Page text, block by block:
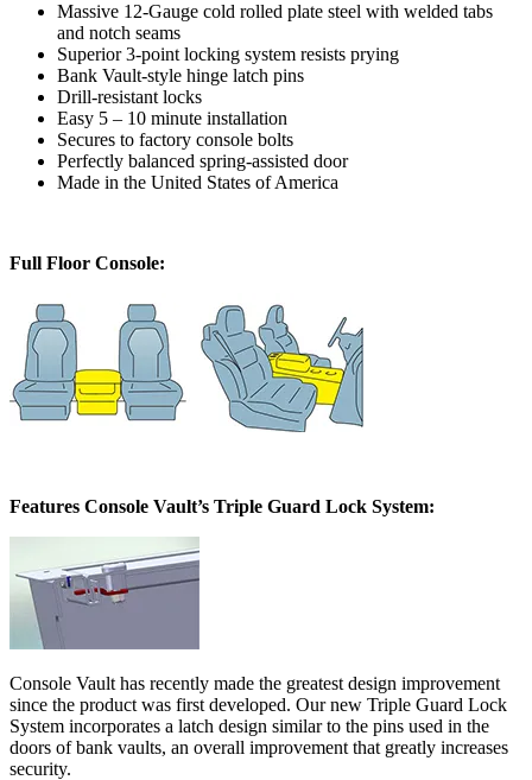
Massive 12-Gauge cold rolled plate steel with welded tabs
and notch seams
Superior 3-point locking system resists prying
Bank Vault-style hinge latch pins
Drill-resistant locks
Easy 5 – 10 minute installation
Secures to factory console bolts
Perfectly balanced spring-assisted door
Made in the United States of America
Full Floor Console:
Features Console Vault’s Triple Guard Lock System:
Console Vault has recently made the greatest design improvement
since the product was first developed. Our new Triple Guard Lock
System incorporates a latch design similar to the pins used in the
doors of bank vaults, an overall improvement that greatly increases
security.